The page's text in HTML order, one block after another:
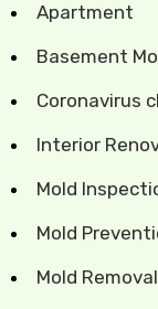
Apartment
Basement
Coronavirus
Interior
Mold
Mold
Mold Removal